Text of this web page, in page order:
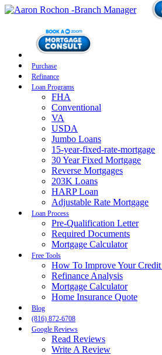
Purchase
Refinance
Loan Programs
FHA
Conventional
VA
USDA
Jumbo Loans
15-year-fixed-rate-mortgage
30 Year Fixed Mortgage
Reverse Mortgages
203K Loans
HARP Loan
Adjustable Rate Mortgage
Loan Process
Pre-Qualification Letter
Required Documents
Mortgage Calculator
Free Tools
How To Improve Your Credit
Refinance Analysis
Mortgage Calculator
Home Insurance Quote
Blog
(816) 872-6708
Google Reviews
Read Reviews
Write A Review